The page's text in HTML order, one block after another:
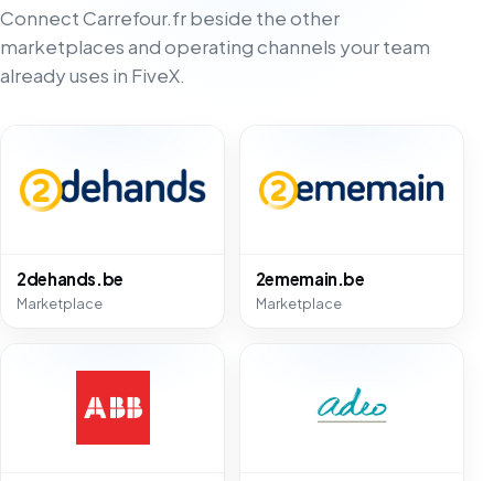
Connect Carrefour.fr beside the other
marketplaces and operating channels your team
already uses in FiveX.
2dehands.be
Marketplace
2ememain.be
Marketplace